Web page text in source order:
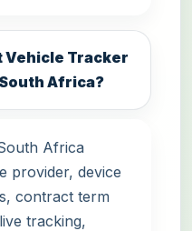
Vehicle Tracker
Africa?
Africa
provider, device
contract term
tracking,